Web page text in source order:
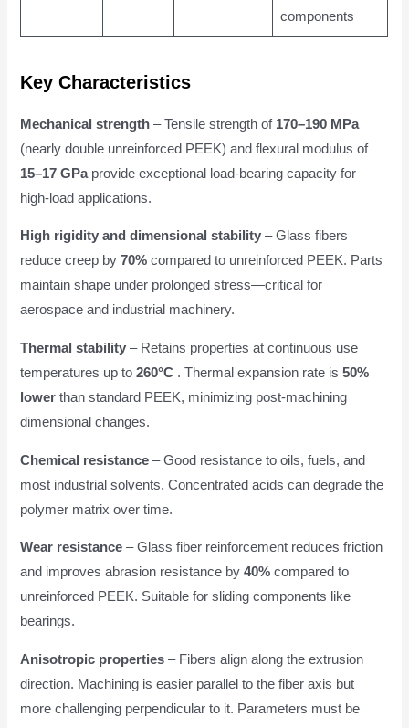
components
Key Characteristics
Mechanical strength – Tensile strength of 170–190 MPa
(nearly double unreinforced PEEK) and flexural modulus of
15–17 GPaprovide exceptional load-bearing capacity for
high-load applications.
High rigidity and dimensional stability – Glass fibers
reduce creep by70% compared to unreinforced PEEK. Parts
maintain shape under prolonged stress—critical for
aerospace and industrial machinery.
Thermal stability – Retains properties at continuous use
temperatures up to260°C . Thermal expansion rate is50%
lower than standard PEEK, minimizing post-machining
dimensional changes.
Chemical resistance – Good resistance to oils, fuels, and
most industrial solvents. Concentrated acids can degrade the
polymer matrix over time.
Wear resistance – Glass fiber reinforcement reduces friction
and improves abrasion resistance by40% compared to
unreinforced PEEK. Suitable for sliding components like
bearings.
Anisotropic properties – Fibers align along the extrusion
direction. Machining is easier parallel to the fiber axis but
more challenging perpendicular to it. Parameters must be